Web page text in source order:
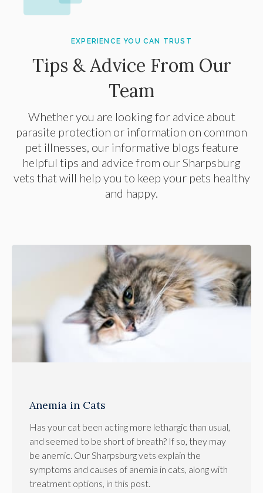
EXPERIENCE YOU CAN TRUST
Tips & Advice From Our
Team
Whether you are looking for advice about
parasite protection or information on common
pet illnesses, our informative blogs feature
helpful tips and advice from our Sharpsburg
vets that will help you to keep your pets healthy
and happy.
Anemia in Cats
Has your cat been acting more lethargic than usual,
and seemed to be short of breath? If so, they may
be anemic. Our Sharpsburg vets explain the
symptoms and causes of anemia in cats, along with
treatment options, in this post.